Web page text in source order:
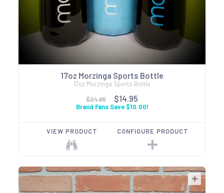
17oz Morzinga Sports Bottle
17oz Morzinga Sports Bottle
$24.95
$14.95
Brand Fans Save $10.00!
VIEW PRODUCT CONFIGURE PRODUCT